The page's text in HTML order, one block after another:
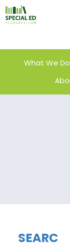
What We Do
SEARC